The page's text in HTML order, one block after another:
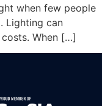
when few people
Lighting can
When […]